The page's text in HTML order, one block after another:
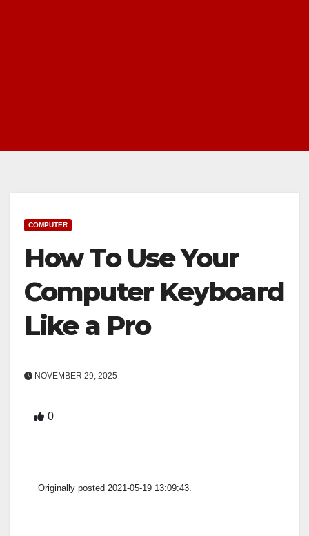
COMPUTER
How To Use Your
Computer Keyboard
Like a Pro
NOVEMBER 29, 2025
0
Originally posted 2021-05-19 13:09:43.